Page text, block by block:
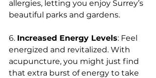
allergies, letting you enjoy Surrey’s
beautiful parks and gardens.
6. Increased Energy Levels: Feel
energized and revitalized. With
acupuncture, you might just find
that extra burst of energy to take